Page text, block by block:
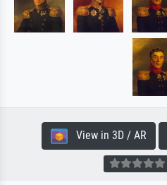
View in 3D / AR